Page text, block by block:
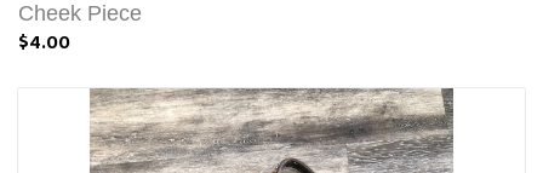
Cheek Piece
$4.00